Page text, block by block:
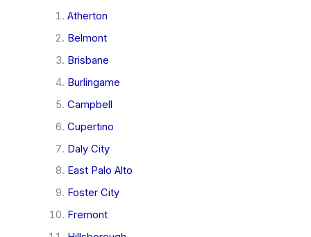
Atherton
Belmont
Brisbane
Burlingame
Campbell
Cupertino
Daly City
East Palo Alto
Foster City
Fremont